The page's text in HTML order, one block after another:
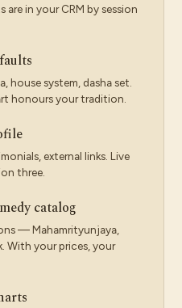
in your CRM by session
house system, dasha set.
honours your tradition.
external links. Live
three.
catalog
— Mahamrityunjaya,
With your prices, your